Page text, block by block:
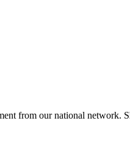
from our national network.